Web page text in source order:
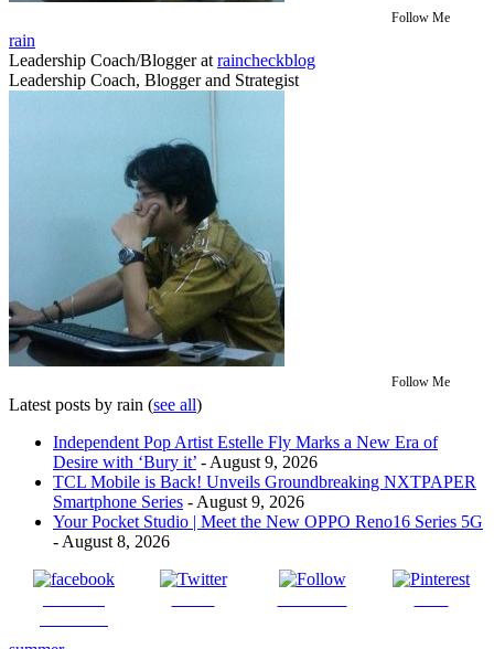
Follow Me
rain
Leadership Coach/Bloggerat raincheckblog
Leadership Coach, Blogger and Strategist
Follow Me
Latest posts by rain (see all)
Independent Pop Artist Estelle Fly Marks a New Era of
Desire with ‘Bury it’ - August 9, 2026
TCL Mobile is Back! Unveils Groundbreaking NXTPAPER
Smartphone Series - August 9, 2026
Your Pocket Studio | Meet the New OPPO Reno16 Series 5G
- August 8, 2026